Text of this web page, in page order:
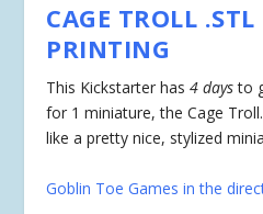
CAGE TROLL .STL
PRINTING
This Kickstarter has4 daysto
for 1 miniature, the Cage
like a pretty nice, stylized
Goblin Toe Games in the